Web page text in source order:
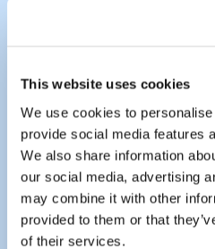
This website uses cookies
We use cookies to
provide social media features
We also share information
our social media, advertising
may combine it with other
provided to them or that
of their services.